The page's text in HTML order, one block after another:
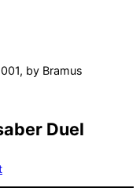
by Bramus
Duel
on